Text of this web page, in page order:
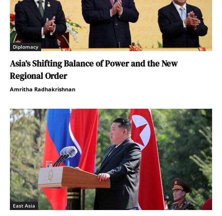
Diplomacy
Asia’s Shifting Balance of Power and the New
Regional Order
Amritha Radhakrishnan
East Asia